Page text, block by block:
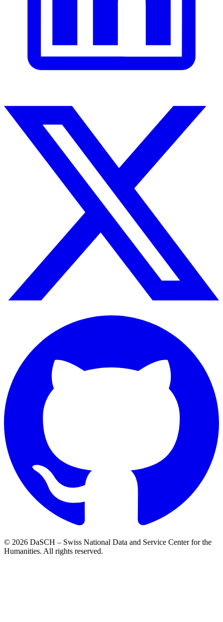
© 2026 DaSCH – Swiss National Data and Service Center for the
Humanities. All rights reserved.